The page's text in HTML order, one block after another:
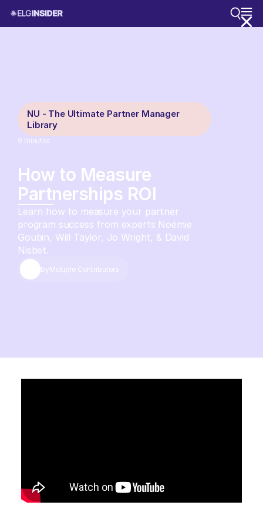
NU - The Ultimate Partner Manager
Library
9 minutes
How to Measure
Partnerships ROI
byMultiple Contributors
Learn how to measure your partner
program success from experts Noémie
Goubin, Will Taylor, Jo Wright, & David
Nisbet.